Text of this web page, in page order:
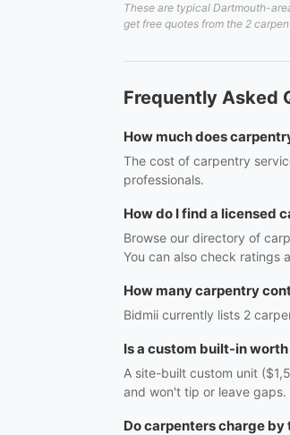
These are typical Dartmouth-
get free quotes from the 2
Frequently Asked
How much does
The cost of carpentry
professionals.
How do I find a licensed
Browse our directory of
You can also check ratings
How many carpentry
Bidmii currently lists 2
Is a custom built-in
A site-built custom unit
and won't tip or leave
Do carpenters charge